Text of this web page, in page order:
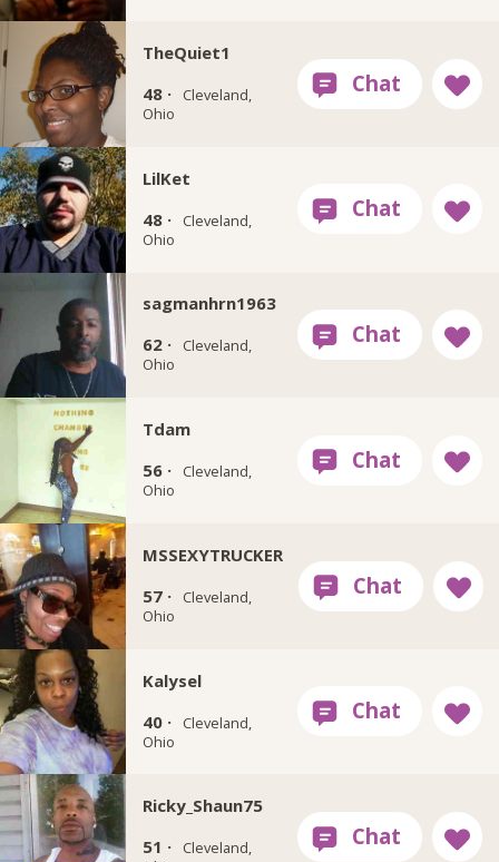
TheQuiet1
48 ·
Cleveland,
Ohio
LilKet
48 ·
Cleveland,
Ohio
sagmanhrn1963
62 ·
Cleveland,
Ohio
Tdam
56 ·
Cleveland,
Ohio
MSSEXYTRUCKER
57 ·
Cleveland,
Ohio
Kalysel
40 ·
Cleveland,
Ohio
Ricky_Shaun75
51 ·
Cleveland,